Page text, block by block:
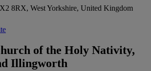
8RX, West Yorkshire, United Kingdom
of the Holy Nativity,
Illingworth